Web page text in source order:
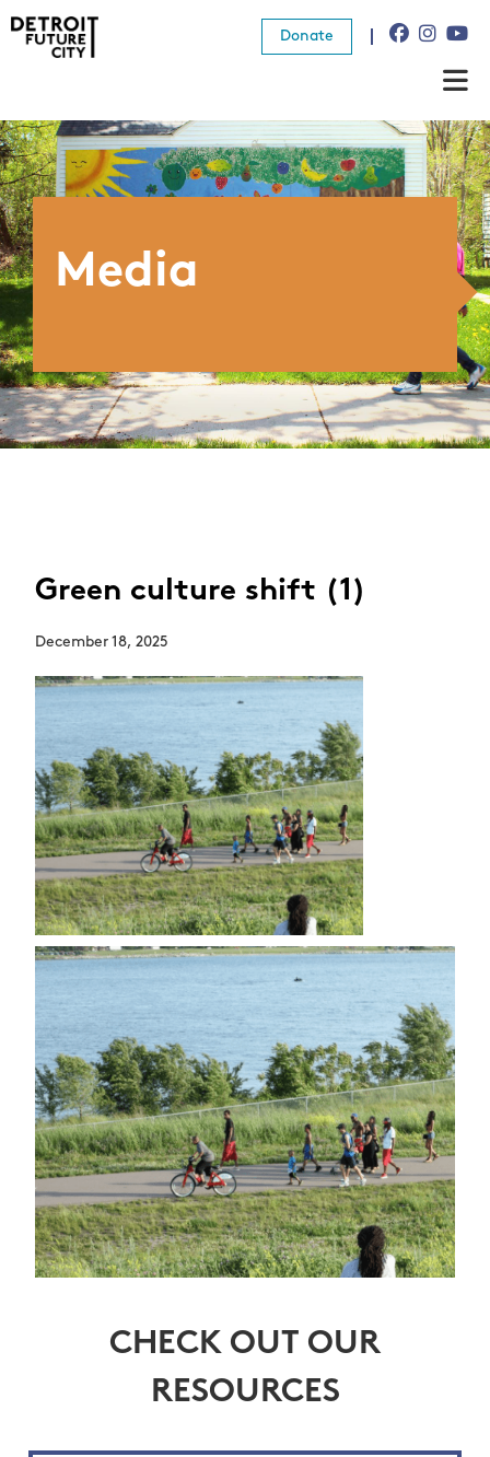
Donate
About Us
What We Do
Donate
Media
Green culture shift (1)
December 18, 2025
CHECK OUT OUR
RESOURCES